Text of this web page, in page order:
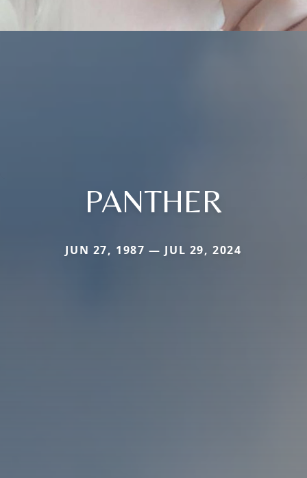
PANTHER
JUN 27, 1987 — JUL 29, 2024